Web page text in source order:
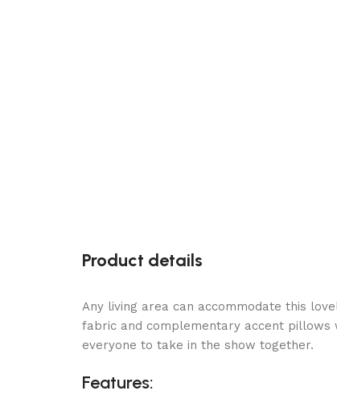
Product details
Any living area can accommodate this
fabric and complementary accent pillows
everyone to take in the show together.
Features: